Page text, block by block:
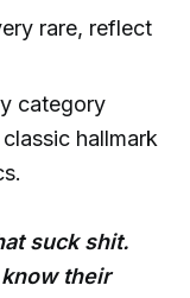
rare, reflect
category
hallmark
suck shit.
their